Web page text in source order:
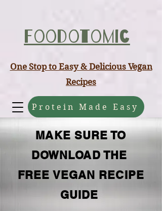
Foodotomic
Protein Made Easy
One Stop to Easy & Delicious Vegan
Recipes
MAKE SURE TO
DOWNLOAD THE
FREE VEGAN RECIPE
GUIDE